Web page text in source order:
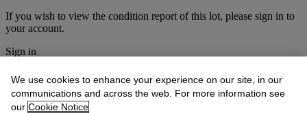
If you wish to view the condition report of this lot, please sign in to
your account.
Sign in
More fromAsian Art
We use cookies to enhance your experience on our site, in our
communications and across the web. For more information see
our Cookie Notice